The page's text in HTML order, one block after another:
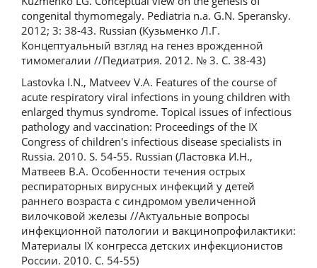
congenital thymomegaly. Pediatria n.a. G.N. Speransky.
2012; 3: 38-43. Russian (Кузьменко Л.Г.
Концептуальный взгляд на генез врожденной
тимомегалии //Педиатрия. 2012. № 3. С. 38-43)
Lastovka I.N., Matveev V.A. Features of the course of
acute respiratory viral infections in young children with
enlarged thymus syndrome. Topical issues of infectious
pathology and vaccination: Proceedings of the IX
Congress of children's infectious disease specialists in
Russia. 2010. S. 54-55. Russian (Ластовка И.Н.,
Матвеев В.А. Особенности течения острых
респираторных вирусных инфекций у детей
раннего возраста с синдромом увеличенной
вилочковой железы //Актуальные вопросы
инфекционной патологии и вакцинопрофилактики:
Материалы IX конгресса детских инфекционистов
России. 2010. С. 54-55)